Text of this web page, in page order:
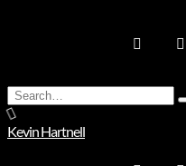
Search
for:
Kevin Hartnell